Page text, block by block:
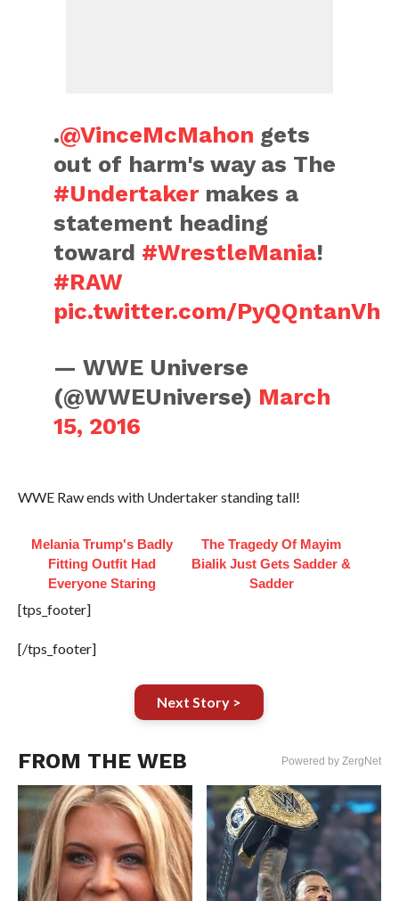
.@VinceMcMahon gets
out of harm's way as The
#Undertakermakes a
statement heading
toward #WrestleMania!
#RAW
pic.twitter.com/PyQQntanVh
— WWE Universe
(@WWEUniverse) March
15, 2016
WWE Raw ends with Undertaker standing tall!
Melania Trump's Badly
Fitting Outfit Had
Everyone Staring
The Tragedy Of Mayim
Bialik Just Gets Sadder &
Sadder
[tps_footer]
[/tps_footer]
Next Story >
FROM THE WEB Powered by ZergNet